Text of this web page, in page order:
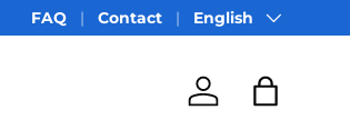
FAQ Contact Language
English
AccountBag